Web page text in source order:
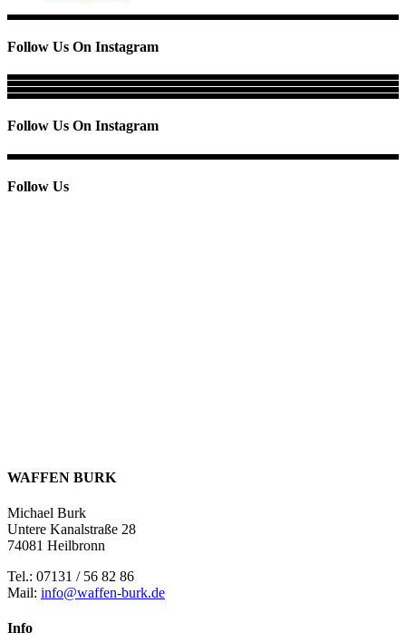
Follow Us On Instagram
Follow Us On Instagram
Follow Us
WAFFEN BURK
Michael Burk
Untere Kanalstraße 28
74081 Heilbronn
Tel.: 07131 / 56 82 86
Mail: info@waffen-burk.de
Info